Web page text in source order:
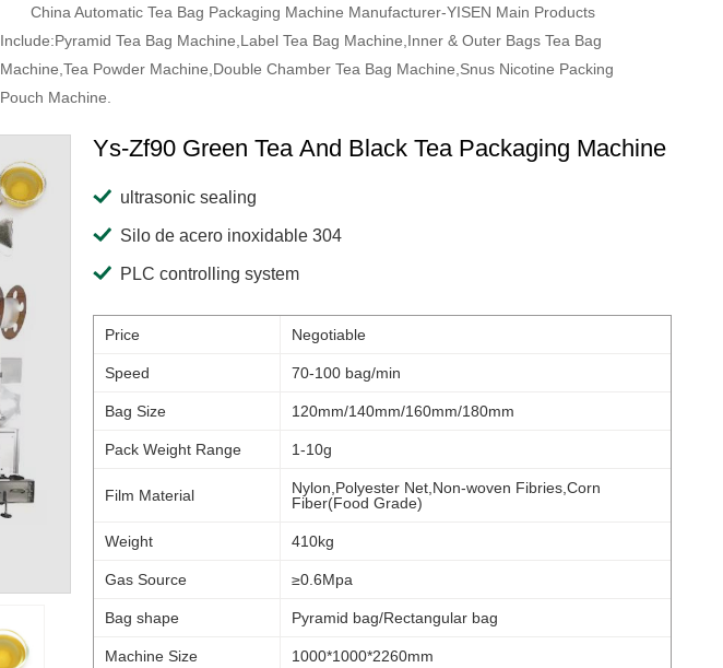
China Automatic Tea Bag Packaging Machine Manufacturer-YISEN Main Products
Include:Pyramid Tea Bag Machine,Label Tea Bag Machine,Inner & Outer Bags Tea Bag
Machine,Tea Powder Machine,Double Chamber Tea Bag Machine,Snus Nicotine Packing
Pouch Machine.
Ys-Zf90 Green Tea And Black Tea Packaging Machine
ultrasonic sealing
Silo de acero inoxidable 304
PLC controlling system
Price Negotiable
Speed 70-100 bag/min
Bag Size 120mm/140mm/160mm/180mm
Pack Weight Range 1-10g
Film Material
Nylon,Polyester Net,Non-woven Fibries,Corn
Fiber(Food Grade)
Weight 410kg
Gas Source ≥0.6Mpa
Bag shape Pyramid bag/Rectangular bag
Machine Size 1000*1000*2260mm